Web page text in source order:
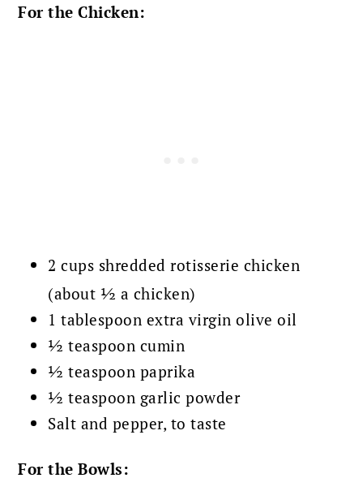
For the Chicken:
2 cups shredded rotisserie chicken
(about ½ a chicken)
1 tablespoon extra virgin olive oil
½ teaspoon cumin
½ teaspoon paprika
½ teaspoon garlic powder
Salt and pepper, to taste
For the Bowls: